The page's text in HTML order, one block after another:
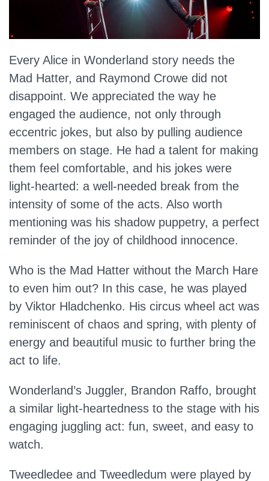
Every Alice in Wonderland story needs the
Mad Hatter, and Raymond Crowe did not
disappoint. We appreciated the way he
engaged the audience, not only through
eccentric jokes, but also by pulling audience
members on stage. He had a talent for making
them feel comfortable, and his jokes were
light-hearted: a well-needed break from the
intensity of some of the acts. Also worth
mentioning was his shadow puppetry, a perfect
reminder of the joy of childhood innocence.
Who is the Mad Hatter without the March Hare
to even him out? In this case, he was played
by Viktor Hladchenko. His circus wheel act was
reminiscent of chaos and spring, with plenty of
energy and beautiful music to further bring the
act to life.
Wonderland’s Juggler, Brandon Raffo, brought
a similar light-heartedness to the stage with his
engaging juggling act: fun, sweet, and easy to
watch.
Tweedledee and Tweedledum were played by